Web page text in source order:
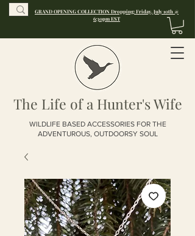
GRAND OPENING COLLECTION Dropping: Friday, July 10th @
6:30pm EST
The Life of a Hunter's Wife
WILDLIFE BASED ACCESSORIES FOR THE
ADVENTUROUS, OUTDOORSY SOUL